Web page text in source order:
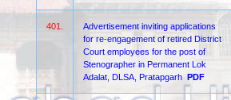
401.
Advertisement inviting applications
for re-engagement of retired District
Court employees for the post of
Stenographer in Permanent Lok
Adalat, DLSA, Pratapgarh PDF